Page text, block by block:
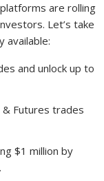
are rolling
Let’s take
available:
and unlock up to
& Futures trades
$1 million by